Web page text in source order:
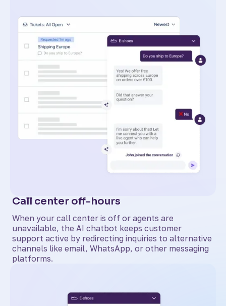
Call center off-hours
When your call center is off or agents are
unavailable, the AI chatbot keeps customer
support active by redirecting inquiries to alternative
channels like email, WhatsApp, or other messaging
platforms.